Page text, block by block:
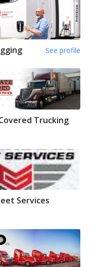
See profile
Trucking
Services